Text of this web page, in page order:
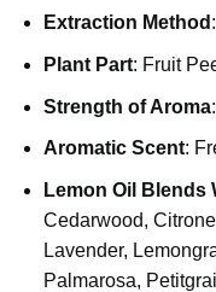
Extraction Method
Plant Part: Fruit
Strength of Aroma
Aromatic Scent:
Lemon Oil Blends
Cedarwood,
Lavender,
Palmarosa,